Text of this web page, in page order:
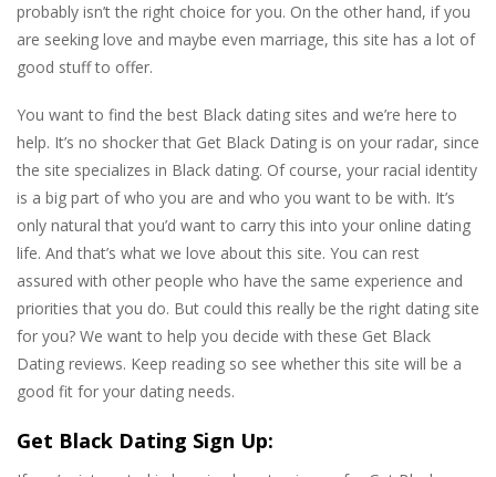
probably isn’t the right choice for you. On the other hand, if you
are seeking love and maybe even marriage, this site has a lot of
good stuff to offer.
You want to find the best Black dating sites and we’re here to
help. It’s no shocker that Get Black Dating is on your radar, since
the site specializes in Black dating. Of course, your racial identity
is a big part of who you are and who you want to be with. It’s
only natural that you’d want to carry this into your online dating
life. And that’s what we love about this site. You can rest
assured with other people who have the same experience and
priorities that you do. But could this really be the right dating site
for you? We want to help you decide with these Get Black
Dating reviews. Keep reading so see whether this site will be a
good fit for your dating needs.
Get Black Dating Sign Up: